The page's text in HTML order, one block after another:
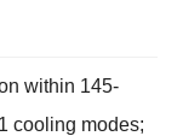
within 145-
cooling modes;